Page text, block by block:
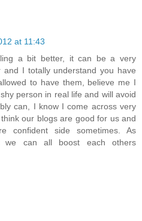
at 11:43
a bit better, it can be a very
and I totally understand you have
to have them, believe me I
person in real life and will avoid
can, I know I come across very
our blogs are good for us and
confident side sometimes. As
we can all boost each others